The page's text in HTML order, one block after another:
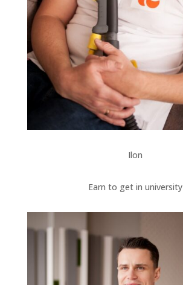
Ilon
Earn to get in university